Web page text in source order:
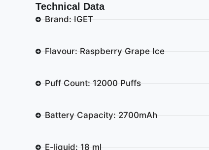
Technical Data
Brand: IGET
Flavour: Raspberry Grape Ice
Puff Count: 12000 Puffs
Battery Capacity: 2700mAh
E-liquid: 18 ml